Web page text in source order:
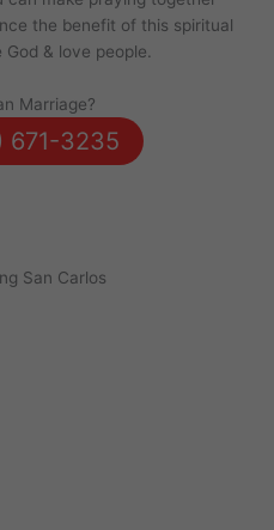
the benefit of this spiritual
& love people.
Marriage?
671-3235
San Carlos